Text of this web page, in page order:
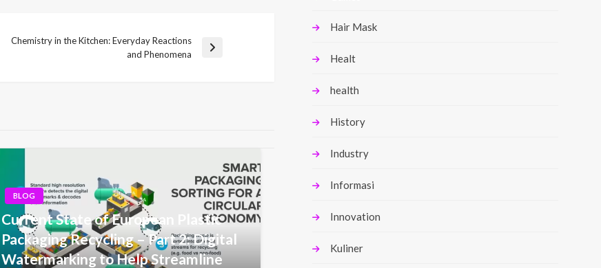
Chemistry in the Kitchen: Everyday Reactions
and Phenomena
BLOG
Current State of European Plastic
Packaging Recycling – Part 2: Digital
Watermarking to Help Streamline
Hair Mask
Healt
health
History
Industry
Informasi
Innovation
Kuliner